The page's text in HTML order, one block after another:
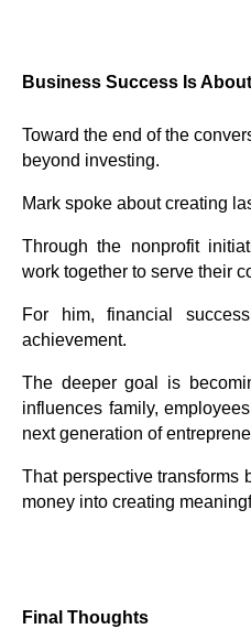
Business Success Is
Toward the end of the
beyond investing.
Mark spoke about creating
Through the nonprofit
work together to serve their
For him, financial
achievement.
The deeper goal is
influences family,
next generation of
That perspective transforms
money into creating
Final Thoughts